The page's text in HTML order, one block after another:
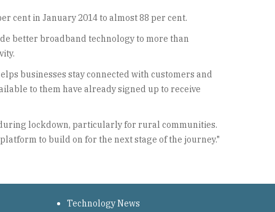
cent in January 2014 to almost 88 per cent.
better broadband technology to more than
businesses stay connected with customers and
to them have already signed up to receive
lockdown, particularly for rural communities.
to build on for the next stage of the journey."
Technology News